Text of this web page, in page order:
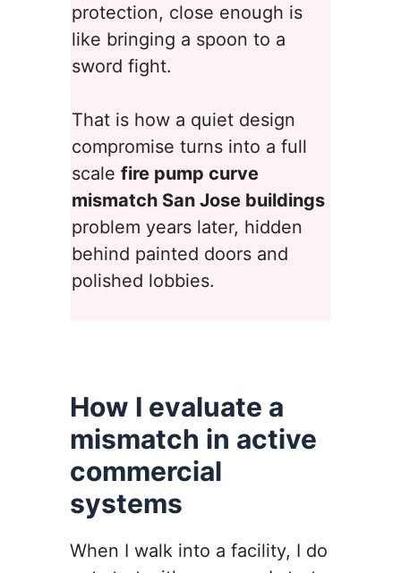
protection, close enough is
like bringing a spoon to a
sword fight.
That is how a quiet design
compromise turns into a full
scale fire pump curve
mismatch San Jose buildings
problem years later, hidden
behind painted doors and
polished lobbies.
How I evaluate a
mismatch in active
commercial
systems
When I walk into a facility, I do